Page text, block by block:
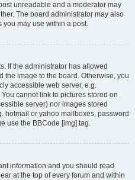
unreadable and a moderator may
The board administrator may also
you may use within a post.
If the administrator has allowed
the image to the board. Otherwise, you
accessible web server, e.g.
cannot link to pictures stored on
server) nor images stored
hotmail or yahoo mailboxes, password
use the BBCode [img] tag.
information and you should read
at the top of every forum and within